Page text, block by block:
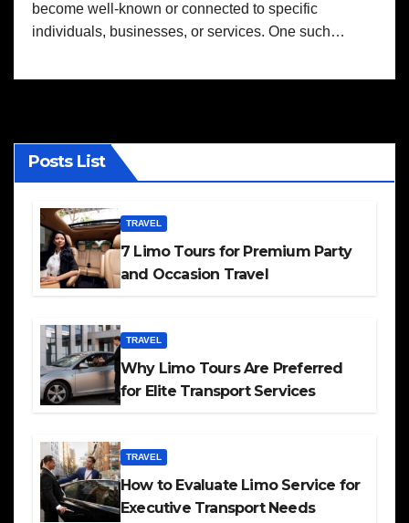
become well-known or connected to specific
individuals, businesses, or services. One such…
Posts List
TRAVEL
7 Limo Tours for Premium Party
and Occasion Travel
TRAVEL
Why Limo Tours Are Preferred
for Elite Transport Services
TRAVEL
How to Evaluate Limo Service for
Executive Transport Needs